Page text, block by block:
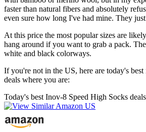
faster than natural fibers and absolutely
even sure how long I've had mine. They
At this price the most popular sizes are
hang around if you want to grab a pack.
white and black colorways.
If you're not in the US, here are today's
deals where you are:
Today's best Inov-8 Speed High Socks deals